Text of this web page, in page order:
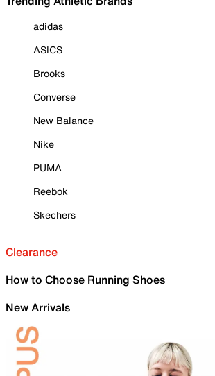
adidas
ASICS
Brooks
Converse
New Balance
Nike
PUMA
Reebok
Skechers
Clearance
How to Choose Running Shoes
New Arrivals